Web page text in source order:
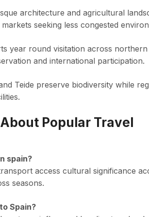
architecture and agricultural
seeking less congested
year round visitation across
and international participation.
Teide preserve biodiversity while
Popular Travel
spain?
access cultural significance
seasons.
Spain?